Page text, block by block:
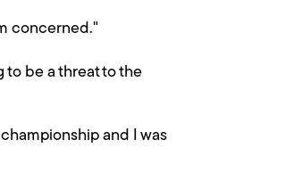
concerned."
to be a threat to the
and I was